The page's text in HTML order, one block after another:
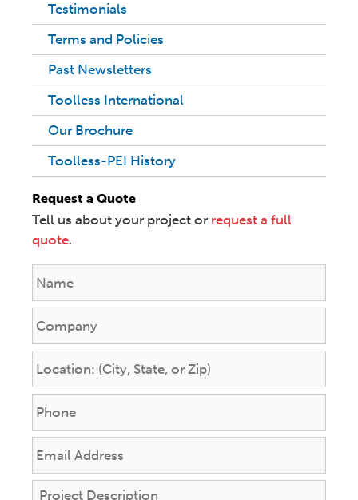
Testimonials
Terms and Policies
Past Newsletters
Toolless International
Our Brochure
Toolless-PEI History
Request a Quote
Tell us about your project or request a full
quote.
a
m
e
*
o
m
p
a
n
y
o
c
a
t
o
n
h
o
n
e
*
m
a